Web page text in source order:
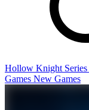
Hollow Knight Series
Games New Games